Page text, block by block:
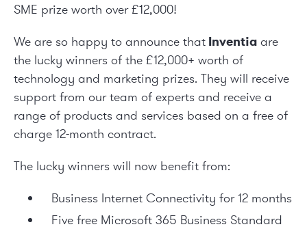
SME prize worth over £12,000!
We are so happy to announce that Inventia are
the lucky winners of the £12,000+ worth of
technology and marketing prizes. They will receive
support from our team of experts and receive a
range of products and services based on a free of
charge 12-month contract.
The lucky winners will now benefit from:
Business Internet Connectivity for 12 months
Five free Microsoft 365 Business Standard